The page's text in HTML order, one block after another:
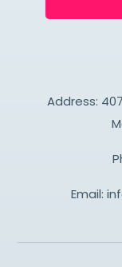
Address:
Email: